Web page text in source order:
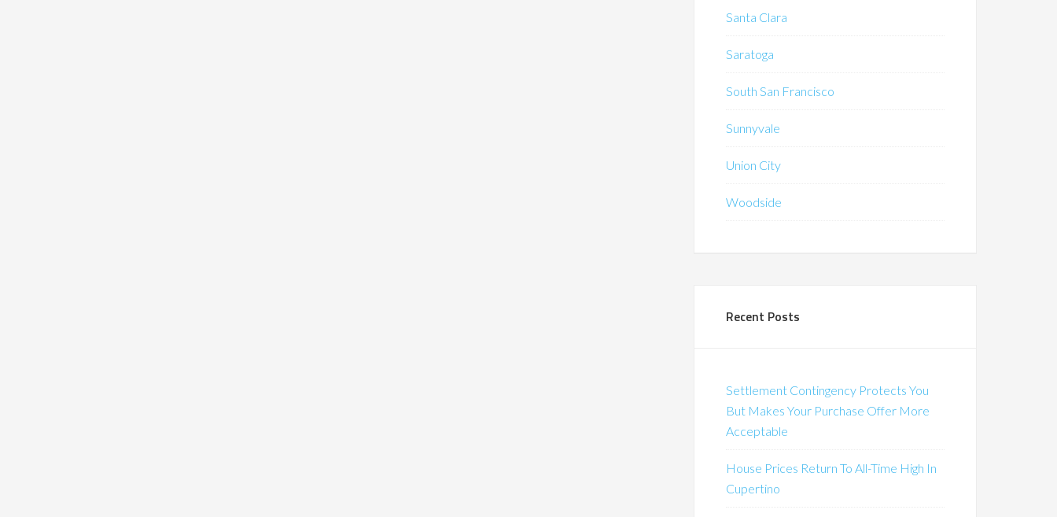
Santa Clara
Saratoga
South San Francisco
Sunnyvale
Union City
Woodside
Recent Posts
Settlement Contingency Protects You
But Makes Your Purchase Offer More
Acceptable
House Prices Return To All-Time High In
Cupertino